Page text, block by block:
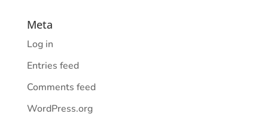
Meta
Log in
Entries feed
Comments feed
WordPress.org